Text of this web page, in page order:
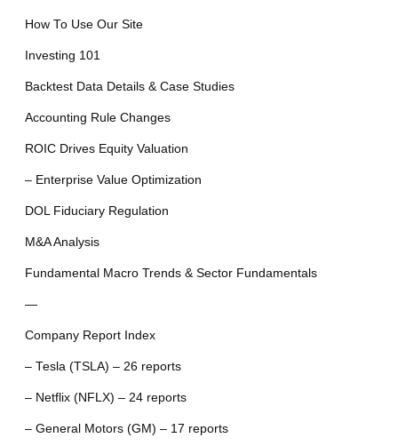
How To Use Our Site
Investing 101
Backtest Data Details & Case Studies
Accounting Rule Changes
ROIC Drives Equity Valuation
– Enterprise Value Optimization
DOL Fiduciary Regulation
M&A Analysis
Fundamental Macro Trends & Sector Fundamentals
—
Company Report Index
– Tesla (TSLA) – 26 reports
– Netflix (NFLX) – 24 reports
– General Motors (GM) – 17 reports